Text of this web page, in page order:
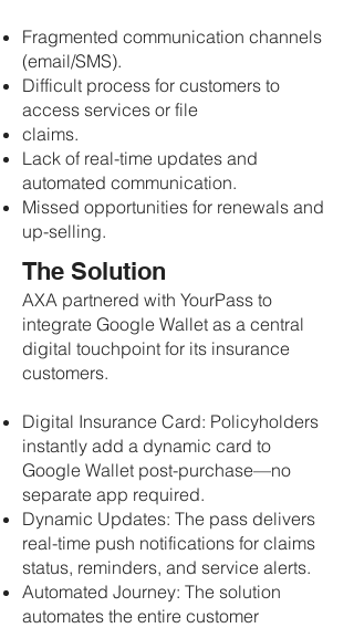
Fragmented communication channels
(email/SMS).
Difficult process for customers to
access services or file
claims.
Lack of real-time updates and
automated communication.
Missed opportunities for renewals and
up-selling.
The Solution
AXA partnered with YourPass to
integrate Google Wallet as a central
digital touchpoint for its insurance
customers.
Digital Insurance Card: Policyholders
instantly add a dynamic card to
Google Wallet post-purchase—no
separate app required.
Dynamic Updates: The pass delivers
real-time push notifications for claims
status, reminders, and service alerts.
Automated Journey: The solution
automates the entire customer